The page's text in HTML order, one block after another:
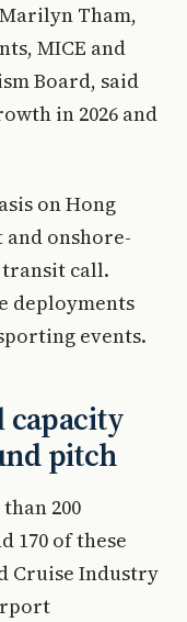
Tham,
MICE and
Board, said
in 2026 and
on Hong
onshore-
transit call.
deployments
events.
pitch
200
170 of these
Cruise Industry